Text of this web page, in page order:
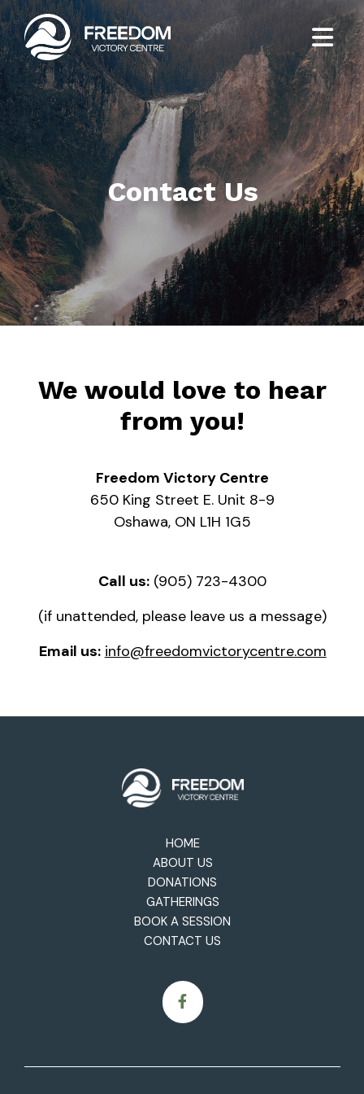
Contact Us
We would love to hear
from you!
Freedom Victory Centre
650 King Street E. Unit 8-9
Oshawa, ON L1H 1G5
Call us: (905) 723-4300
(if unattended, please leave us a message)
Email us: info@freedomvictorycentre.com
HOME
ABOUT US
DONATIONS
GATHERINGS
BOOK A SESSION
CONTACT US